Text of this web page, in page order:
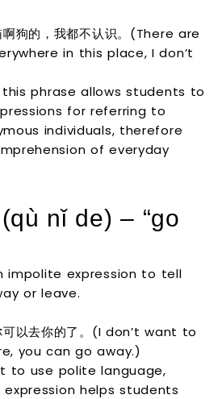
啊狗的，我都不认识。(There are
in this place, I don’t
phrase allows students to
for referring to
individuals, therefore
of everyday
nǐ de) – “go
impolite expression to tell
or leave.
可以去你的了。(I don’t want to
you can go away.)
to use polite language,
helps students